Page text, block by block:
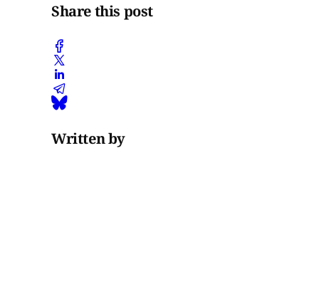
Share this post
Written by